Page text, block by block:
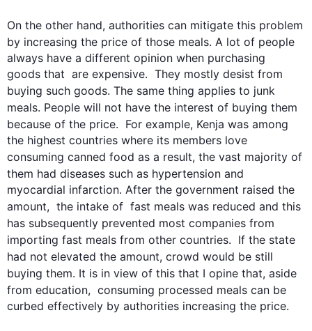
On the other hand, authorities can mitigate this problem
by increasing the price of those meals. A lot of people
always have a different opinion when purchasing
goods that  are expensive.  They mostly desist from
buying such goods. The same thing applies to junk
meals. People will not have the interest of buying them
because of the price. For example, Kenja was among
the highest countries where its members love
consuming canned food as a result, the vast majority of
them had diseases such as hypertension and
myocardial infarction. After the government raised the
amount,  the intake of  fast meals was reduced and this
has subsequently prevented most companies from
importing fast meals from other countries.  If the state
had not elevated the amount, crowd would be still
buying them. It is in view of this that I opine that, aside
from education,  consuming processed meals can be
curbed effectively by authorities increasing the price.